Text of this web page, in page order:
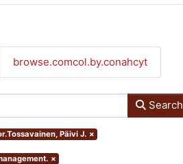
browse.comcol.by.conahcyt
Search
Päivi J. ×
×